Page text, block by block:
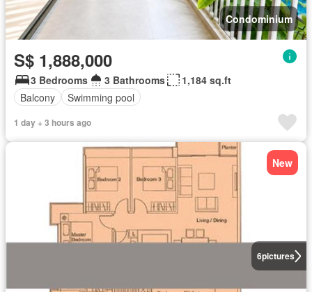
Condominium
S$ 1,888,000
3 Bedrooms 3 Bathrooms
1,184 sq.ft
Balcony
Swimming pool
1 day + 3 hours ago
6pictures
New